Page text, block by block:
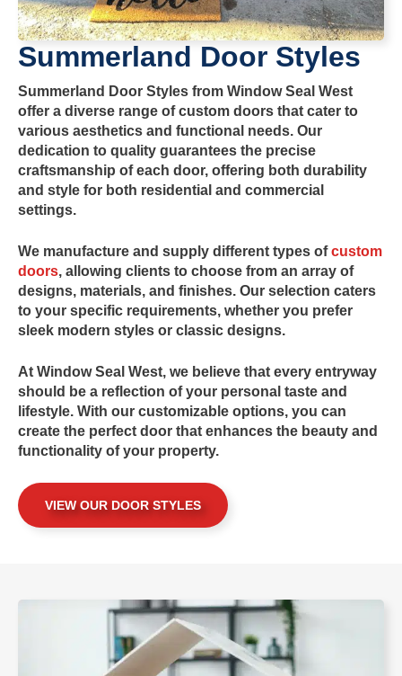
Summerland Door Styles
Summerland Door Styles from Window Seal West
offer a diverse range of custom doors that cater to
various aesthetics and functional needs. Our
dedication to quality guarantees the precise
craftsmanship of each door, offering both durability
and style for both residential and commercial
settings.
We manufacture and supply different types ofcustom
doors, allowing clients to choose from an array of
designs, materials, and finishes. Our selection caters
to your specific requirements, whether you prefer
sleek modern styles or classic designs.
At Window Seal West, we believe that every entryway
should be a reflection of your personal taste and
lifestyle. With our customizable options, you can
create the perfect door that enhances the beauty and
functionality of your property.
VIEW OUR DOOR STYLES